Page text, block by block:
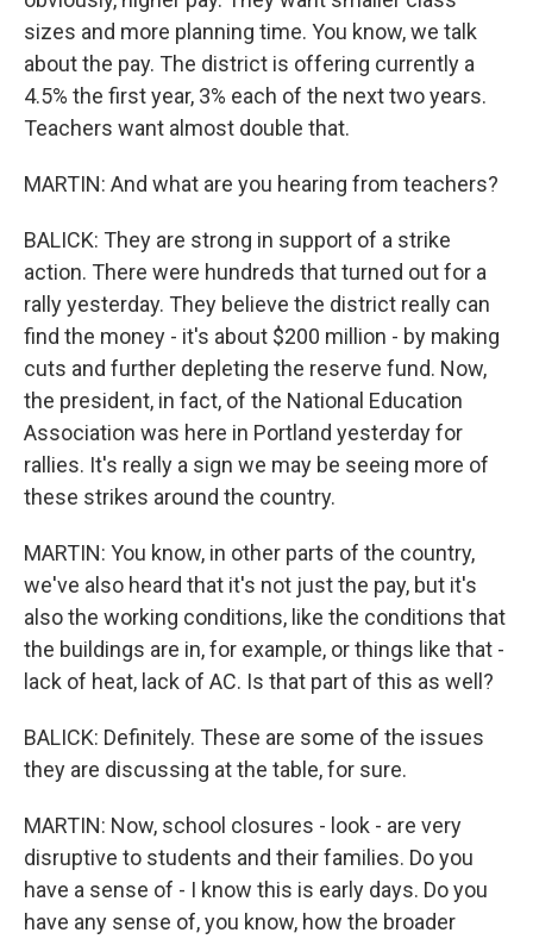
sizes and more planning time. You know, we talk
about the pay. The district is offering currently a
4.5% the first year, 3% each of the next two years.
Teachers want almost double that.
MARTIN: And what are you hearing from teachers?
BALICK: They are strong in support of a strike
action. There were hundreds that turned out for a
rally yesterday. They believe the district really can
find the money - it's about $200 million - by making
cuts and further depleting the reserve fund. Now,
the president, in fact, of the National Education
Association was here in Portland yesterday for
rallies. It's really a sign we may be seeing more of
these strikes around the country.
MARTIN: You know, in other parts of the country,
we've also heard that it's not just the pay, but it's
also the working conditions, like the conditions that
the buildings are in, for example, or things like that -
lack of heat, lack of AC. Is that part of this as well?
BALICK: Definitely. These are some of the issues
they are discussing at the table, for sure.
MARTIN: Now, school closures - look - are very
disruptive to students and their families. Do you
have a sense of - I know this is early days. Do you
have any sense of, you know, how the broader